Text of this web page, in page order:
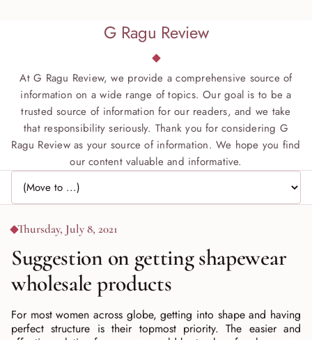
G Ragu Review
At G Ragu Review, we provide a comprehensive source of
information on a wide range of topics. Our goal is to be a
trusted source of information for our readers, and we take
that responsibility seriously. Thank you for considering G
Ragu Review as your source of information. We hope you find
our content valuable and informative.
Jump to page
Thursday, July 8, 2021
Suggestion on getting shapewear
wholesale products
For most women across globe, getting into shape and having
perfect structure is their topmost priority. The easier and